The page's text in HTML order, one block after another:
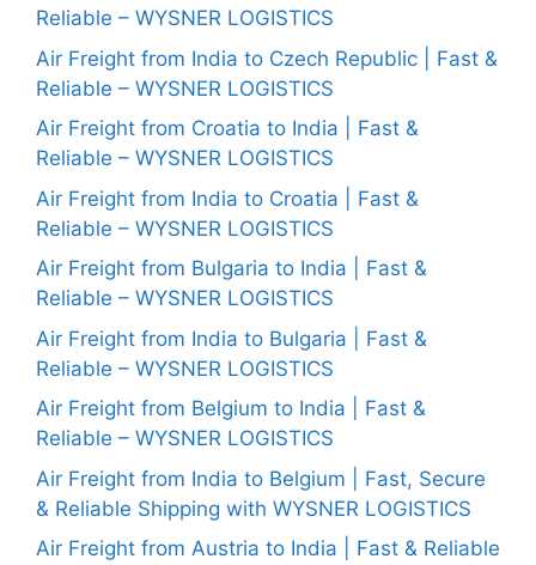
Reliable – WYSNER LOGISTICS
Air Freight from India to Czech Republic | Fast &
Reliable – WYSNER LOGISTICS
Air Freight from Croatia to India | Fast &
Reliable – WYSNER LOGISTICS
Air Freight from India to Croatia | Fast &
Reliable – WYSNER LOGISTICS
Air Freight from Bulgaria to India | Fast &
Reliable – WYSNER LOGISTICS
Air Freight from India to Bulgaria | Fast &
Reliable – WYSNER LOGISTICS
Air Freight from Belgium to India | Fast &
Reliable – WYSNER LOGISTICS
Air Freight from India to Belgium | Fast, Secure
& Reliable Shipping with WYSNER LOGISTICS
Air Freight from Austria to India | Fast & Reliable